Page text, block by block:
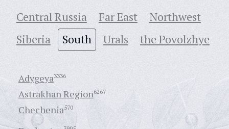
Central Russia Far East
Northwest
Siberia
South Urals the Povolzhye
Adygeya3336
Astrakhan Region6267
Chechenia570